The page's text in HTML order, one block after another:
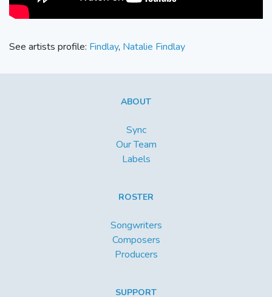
See artists profile: Findlay, Natalie Findlay
ABOUT
Sync
Our Team
Labels
ROSTER
Songwriters
Composers
Producers
SUPPORT